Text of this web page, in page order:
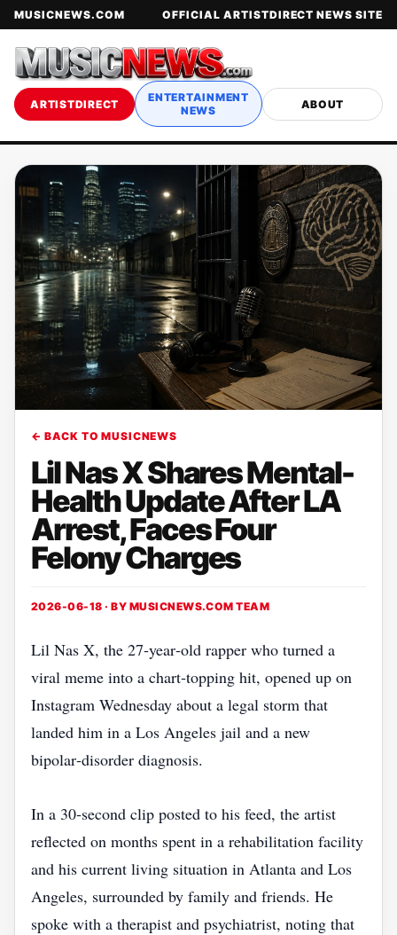
MUSICNEWS.COM OFFICIAL ARTISTDIRECT NEWS SITE
ARTISTDIRECT
ENTERTAINMENT
NEWS
ABOUT
← BACK TO MUSICNEWS
Lil Nas X Shares Mental-
Health Update After LA
Arrest, Faces Four
Felony Charges
2026-06-18 · BY MUSICNEWS.COM TEAM
Lil Nas X, the 27‑year‑old rapper who turned a
viral meme into a chart‑topping hit, opened up on
Instagram Wednesday about a legal storm that
landed him in a Los Angeles jail and a new
bipolar‑disorder diagnosis.
In a 30‑second clip posted to his feed, the artist
reflected on months spent in a rehabilitation facility
and his current living situation in Atlanta and Los
Angeles, surrounded by family and friends. He
spoke with a therapist and psychiatrist, noting that